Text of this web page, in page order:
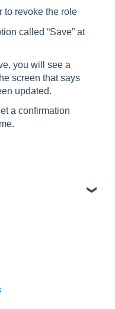
to revoke the role
called “Save” at
you will see a
screen that says
updated.
a confirmation